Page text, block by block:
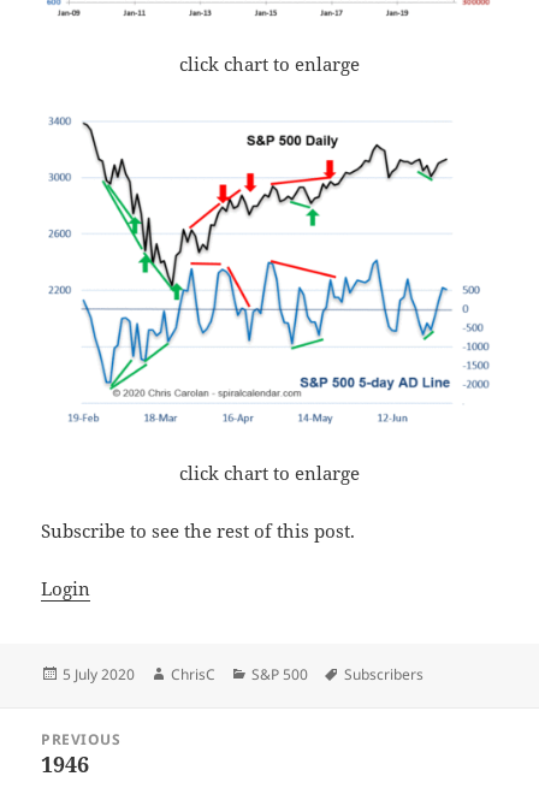
click chart to enlarge
click chart to enlarge
Subscribe to see the rest of this post.
Login
Posted
5 July 2020 Author
ChrisC Categories
S&P 500 Tags
Subscribers
navigation
PREVIOUS
Previous
1946